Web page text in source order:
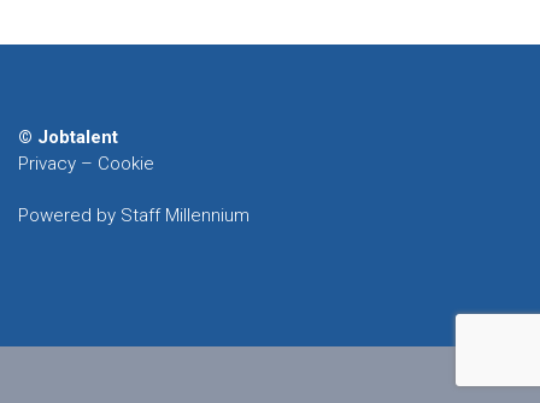
© Jobtalent
Privacy – Cookie
Powered by Staff Millennium